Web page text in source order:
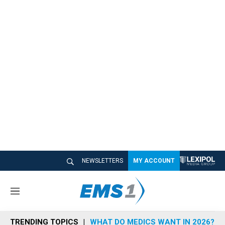
NEWSLETTERS MY ACCOUNT
M
n
TRENDING TOPICS WHAT DO MEDICS WANT IN 2026?